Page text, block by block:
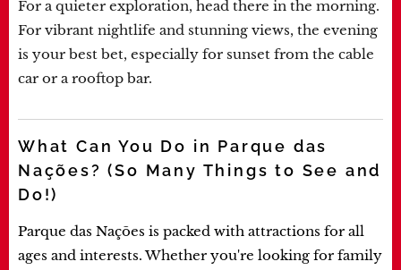
For a quieter exploration, head there in the morning.
For vibrant nightlife and stunning views, the evening
is your best bet, especially for sunset from the cable
car or a rooftop bar.
What Can You Do in Parque das
Nações? (So Many Things to See and
Do!)
Parque das Nações is packed with attractions for all
ages and interests. Whether you're looking for family